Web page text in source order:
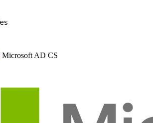
Microsoft AD CS